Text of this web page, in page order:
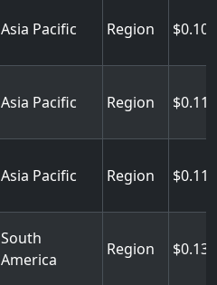
Asia Pacific Region
Asia Pacific Region
Asia Pacific Region
South
America
Region